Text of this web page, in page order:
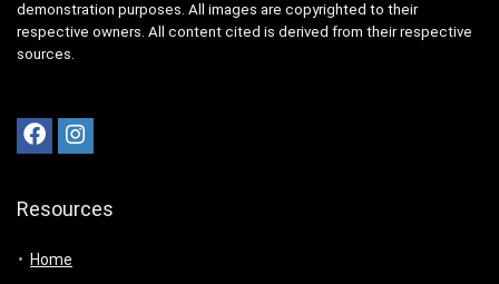
demonstration purposes. All images are copyrighted to their
respective owners. All content cited is derived from their respective
sources.
Resources
Home